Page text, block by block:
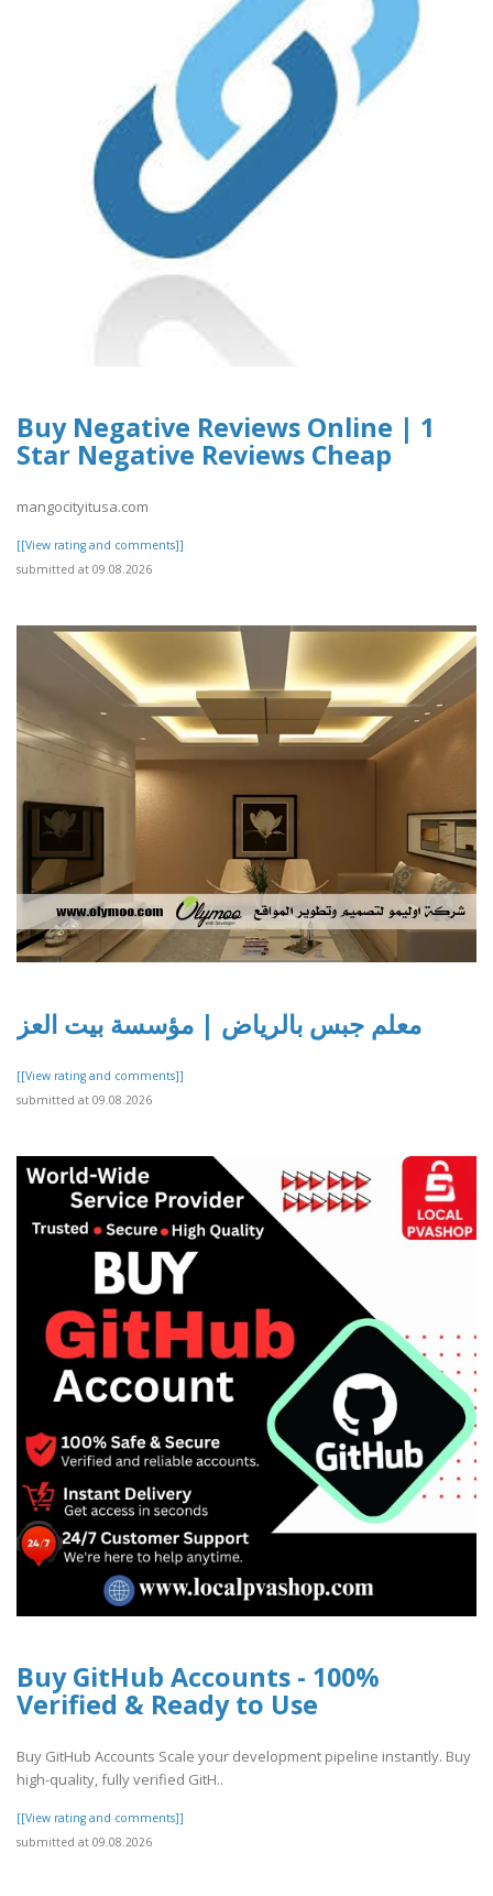
Buy Negative Reviews Online | 1
Star Negative Reviews Cheap
mangocityitusa.com
[[View rating and comments]]
submitted at 09.08.2026
معلم جبس بالرياض | مؤسسة بيت العز
[[View rating and comments]]
submitted at 09.08.2026
Buy GitHub Accounts - 100%
Verified & Ready to Use
Buy GitHub Accounts Scale your development pipeline instantly. Buy
high-quality, fully verified GitH..
[[View rating and comments]]
submitted at 09.08.2026